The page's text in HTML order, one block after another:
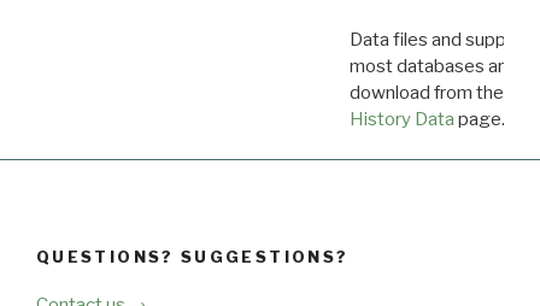
Data files and
most databases are
download from the
History Data page.
QUESTIONS? SUGGESTIONS?